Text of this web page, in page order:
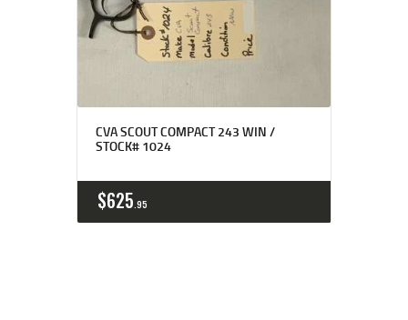
CVA SCOUT COMPACT 243 WIN /
STOCK# 1024
$625 95